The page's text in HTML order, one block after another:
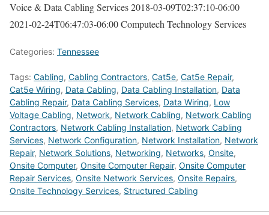
Voice & Data Cabling Services2018-03-09T02:37:10-06:00
2021-02-24T06:47:03-06:00Computech Technology Services
Categories: Tennessee
Tags: Cabling, Cabling Contractors, Cat5e, Cat5e Repair,
Cat5e Wiring, Data Cabling, Data Cabling Installation, Data
Cabling Repair, Data Cabling Services, Data Wiring, Low
Voltage Cabling, Network, Network Cabling, Network Cabling
Contractors, Network Cabling Installation, Network Cabling
Services, Network Configuration, Network Installation, Network
Repair, Network Solutions, Networking, Networks, Onsite,
Onsite Computer, Onsite Computer Repair, Onsite Computer
Repair Services, Onsite Network Services, Onsite Repairs,
Onsite Technology Services, Structured Cabling